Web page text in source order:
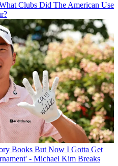
Clubs Did The American Use
Books But Now I Gotta Get
- Michael Kim Breaks